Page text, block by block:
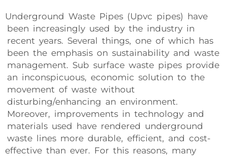
Underground Waste Pipes (Upvc pipes) have
been increasingly used by the industry in
recent years. Several things, one of which has
been the emphasis on sustainability and waste
management. Sub surface waste pipes provide
an inconspicuous, economic solution to the
movement of waste without
disturbing/enhancing an environment.
Moreover, improvements in technology and
materials used have rendered underground
waste lines more durable, efficient, and cost-
effective than ever. For this reasons, many